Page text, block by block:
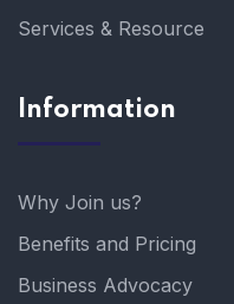
Services & Resource
Information
Why Join us?
Benefits and Pricing
Business Advocacy